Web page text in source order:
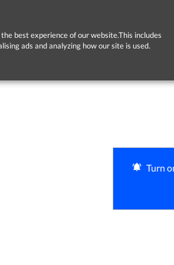
best experience of our website.This includes
ads and analyzing how our site is used.
Turn